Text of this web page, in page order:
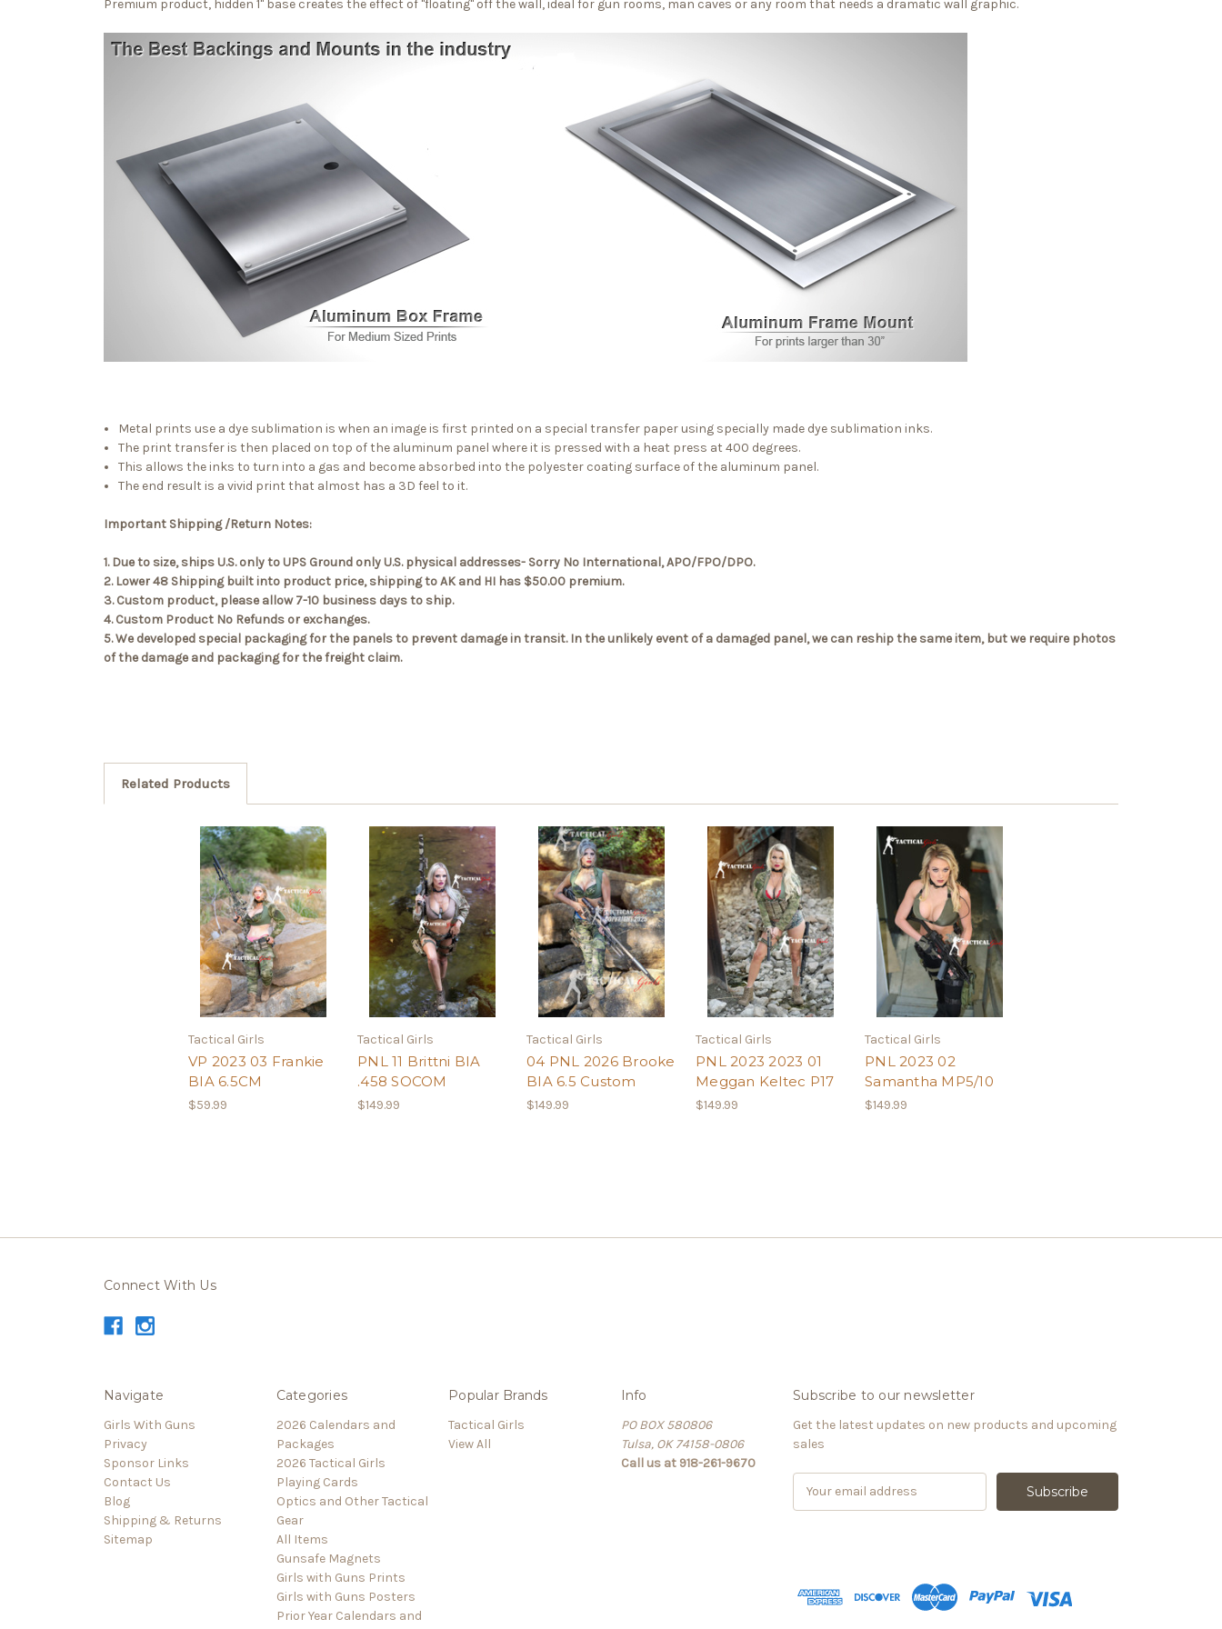
Premium product, hidden 1" base creates the effect of "floating" off the wall, ideal for gun rooms, man caves or any room that needs a dramatic wall graphic.
Metal prints use a dye sublimation is when an image is first printed on a special transfer paper using specially made dye sublimation inks.
The print transfer is then placed on top of the aluminum panel where it is pressed with a heat press at 400 degrees.
This allows the inks to turn into a gas and become absorbed into the polyester coating surface of the aluminum panel.
The end result is a vivid print that almost has a 3D feel to it.
Important Shipping /Return Notes:
1. Due to size, ships U.S. only to UPS Ground only U.S. physical addresses- Sorry No International, APO/FPO/DPO.
2. Lower 48 Shipping built into product price, shipping to AK and HI has $50.00 premium.
3. Custom product, please allow 7-10 business days to ship.
4. Custom Product No Refunds or exchanges.
5. We developed special packaging for the panels to prevent damage in transit. In the unlikely event of a damaged panel, we can reship the same item, but we require photos
of the damage and packaging for the freight claim.
Related Products
Tactical Girls
VP 2023 03 Frankie
BIA 6.5CM
$59.99
Tactical Girls
PNL 11 Brittni BIA
.458 SOCOM
$149.99
Tactical Girls
04 PNL 2026 Brooke
BIA 6.5 Custom
$149.99
Tactical Girls
PNL 2023 2023 01
Meggan Keltec P17
$149.99
Tactical Girls
PNL 2023 02
Samantha MP5/10
$149.99
Connect With Us
Navigate
Girls With Guns
Privacy
Sponsor Links
Contact Us
Blog
Shipping & Returns
Sitemap
Categories
2026 Calendars and
Packages
2026 Tactical Girls
Playing Cards
Optics and Other Tactical
Gear
All Items
Gunsafe Magnets
Girls with Guns Prints
Girls with Guns Posters
Prior Year Calendars and
Popular Brands
Tactical Girls
View All
Info
PO BOX 580806
Tulsa, OK 74158-0806
Call us at 918-261-9670
Subscribe to our newsletter
Get the latest updates on new products and upcoming
sales
d